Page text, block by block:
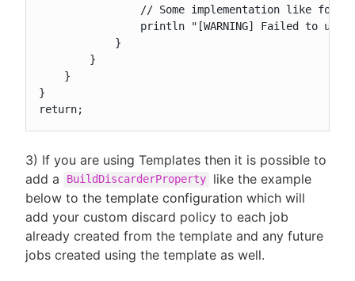
// Some implementation like for
println "[WARNING] Failed to
            }
        }
    }
}
return;
3) If you are using Templates then it is possible to
add a
BuildDiscarderProperty
like the example
below to the template configuration which will
add your custom discard policy to each job
already created from the template and any future
jobs created using the template as well.